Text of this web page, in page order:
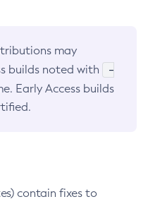
may
builds noted with
-
Early Access builds
contain fixes to